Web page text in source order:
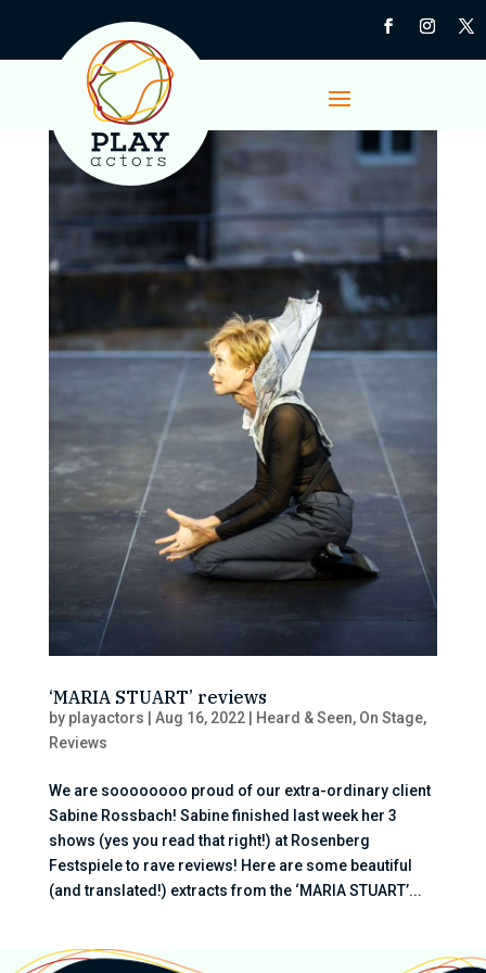
‘MARIA STUART’ reviews
by playactors Aug 16, 2022| Heard & Seen, On Stage,
Reviews
We are soooooooo proud of our extra-ordinary client
Sabine Rossbach! Sabine finished last week her 3
shows (yes you read that right!) at Rosenberg
Festspiele to rave reviews! Here are some beautiful
(and translated!) extracts from the ‘MARIA STUART’...